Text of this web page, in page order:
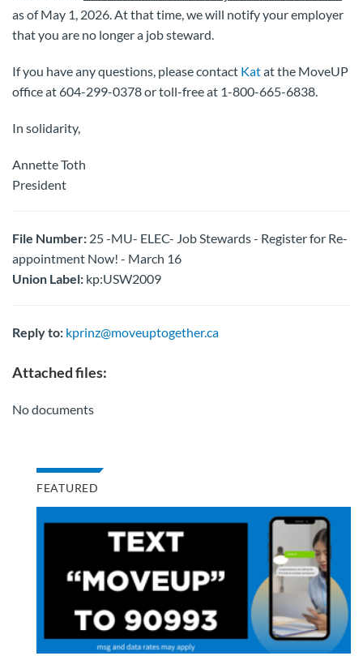
as of May 1, 2026. At that time, we will notify your employer
that you are no longer a job steward.
If you have any questions, please contact Katat the MoveUP
office at 604-299-0378 or toll-free at 1-800-665-6838.
In solidarity,
Annette Toth
President
File Number: 25 -MU- ELEC- Job Stewards - Register for Re-
appointment Now! - March 16
Union Label: kp:USW2009
Reply to: kprinz@moveuptogether.ca
Attached files:
No documents
FEATURED